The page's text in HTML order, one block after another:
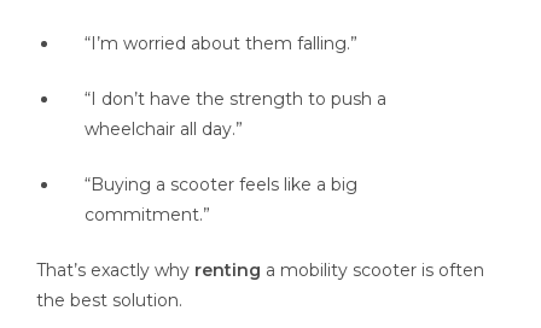
“I’m worried about them falling.”
“I don’t have the strength to push a
wheelchair all day.”
“Buying a scooter feels like a big
commitment.”
That’s exactly why renting a mobility scooter is often
the best solution.